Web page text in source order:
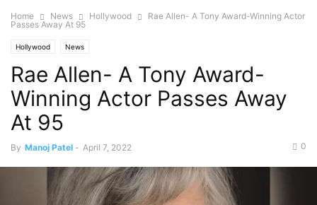
Home News Hollywood
Rae Allen- A Tony Award-Winning Actor
Passes Away At 95
Hollywood News
Rae Allen- A Tony Award-
Winning Actor Passes Away
At 95
By Manoj Patel - April 7, 2022 0